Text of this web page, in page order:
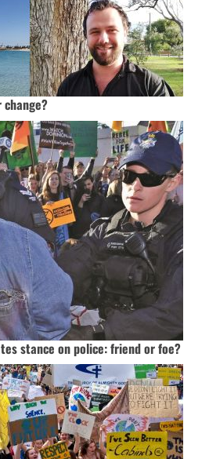
change?
stance on police: friend or foe?